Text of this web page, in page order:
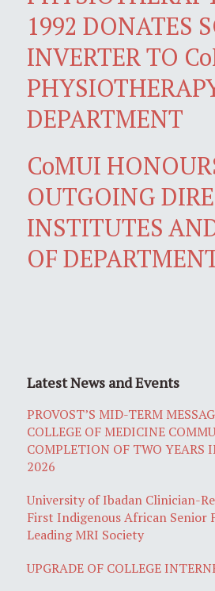
1992 DONATES
INVERTER TO
DEPARTMENT
CoMUI
OUTGOING
INSTITUTES
OF
Latest News and Events
PROVOST’S MID-TERM
COLLEGE OF MEDICINE
COMPLETION OF TWO YEARS
2026
University of Ibadan Clinician-
First Indigenous African Senior
Leading MRI Society
UPGRADE OF COLLEGE